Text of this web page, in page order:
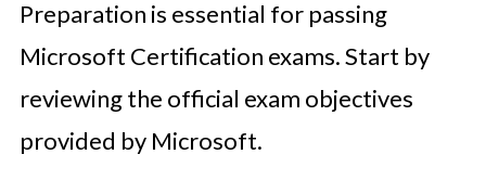
Preparation is essential for passing
Microsoft Certification exams. Start by
reviewing the official exam objectives
provided by Microsoft.